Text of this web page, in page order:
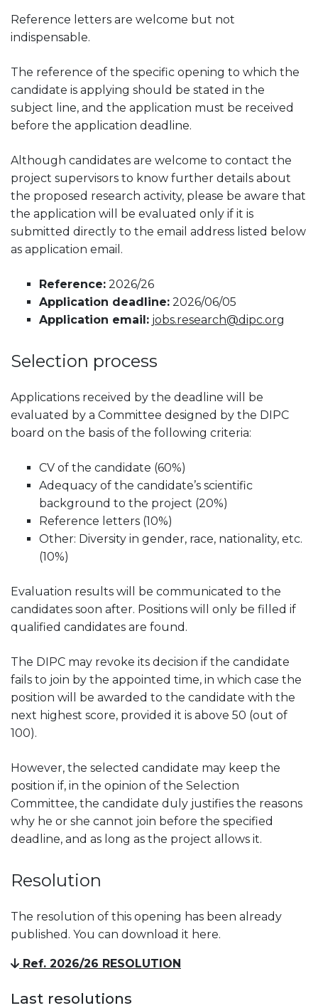
Reference letters are welcome but not
indispensable.
The reference of the specific opening to which the
candidate is applying should be stated in the
subject line, and the application must be received
before the application deadline.
Although candidates are welcome to contact the
project supervisors to know further details about
the proposed research activity, please be aware that
the application will be evaluated only if it is
submitted directly to the email address listed below
as application email.
Reference: 2026/26
Application deadline: 2026/06/05
Application email: jobs.research@dipc.org
Selection process
Applications received by the deadline will be
evaluated by a Committee designed by the DIPC
board on the basis of the following criteria:
CV of the candidate (60%)
Adequacy of the candidate’s scientific
background to the project (20%)
Reference letters (10%)
Other: Diversity in gender, race, nationality, etc.
(10%)
Evaluation results will be communicated to the
candidates soon after. Positions will only be filled if
qualified candidates are found.
The DIPC may revoke its decision if the candidate
fails to join by the appointed time, in which case the
position will be awarded to the candidate with the
next highest score, provided it is above 50 (out of
100).
However, the selected candidate may keep the
position if, in the opinion of the Selection
Committee, the candidate duly justifies the reasons
why he or she cannot join before the specified
deadline, and as long as the project allows it.
Resolution
The resolution of this opening has been already
published. You can download it here.
Ref. 2026/26 RESOLUTION
Last resolutions